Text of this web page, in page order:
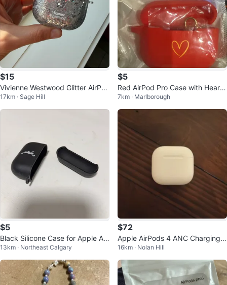
$15
Vivienne Westwood Glitter AirPo
ds 4 Case
17km · Sage Hill
$5
Red AirPod Pro Case with Heart
Charm
7km · Marlborough
$5
Black Silicone Case for Apple Air
Pods Pro
13km · Northeast Calgary
$72
Apple AirPods 4 ANC Charging
Case - USB-C & Wireless (A305
9)
16km · Nolan Hill